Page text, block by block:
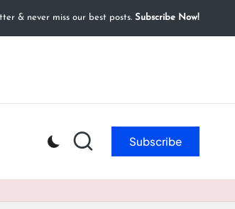
& never miss our best posts. Subscribe Now!
Subscribe